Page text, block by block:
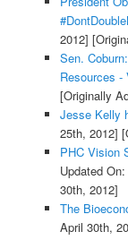
2012]
Sen.
Resources -
[Originally
Jesse Kelly
25th, 2012]
PHC Vision
Updated
30th, 2012]
The
April 30th,